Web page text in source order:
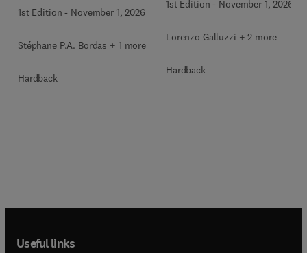
1st Edition - November 1, 2026
Stéphane P.A. Bordas + 1 more
Hardback
1st Edition - November 1, 2026
Lorenzo Galluzzi + 2 more
Hardback
Useful links